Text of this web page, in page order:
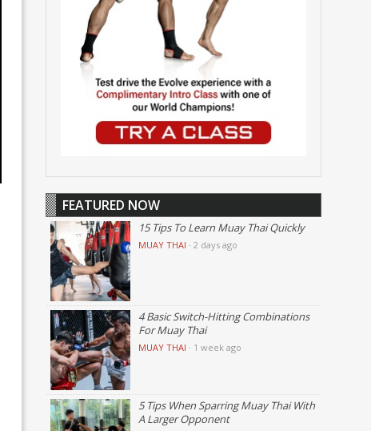
FEATURED NOW
15 Tips To Learn Muay Thai Quickly
MUAY THAI · 2 days ago
4 Basic Switch-Hitting Combinations
For Muay Thai
MUAY THAI · 1 week ago
5 Tips When Sparring Muay Thai With
A Larger Opponent